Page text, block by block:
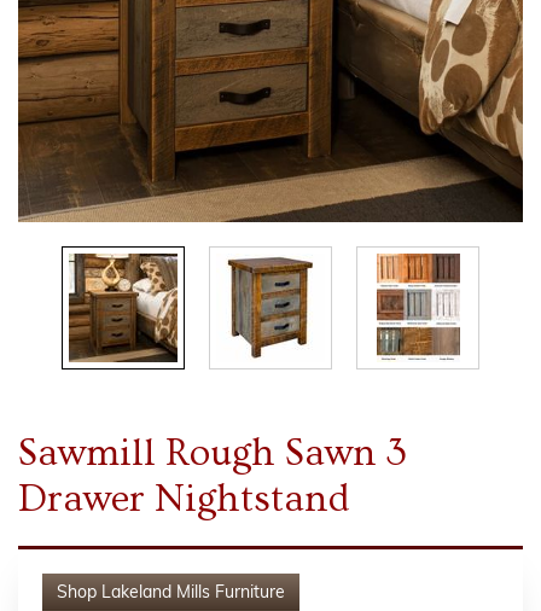
Sawmill Rough Sawn 3
Drawer Nightstand
Shop Lakeland Mills Furniture